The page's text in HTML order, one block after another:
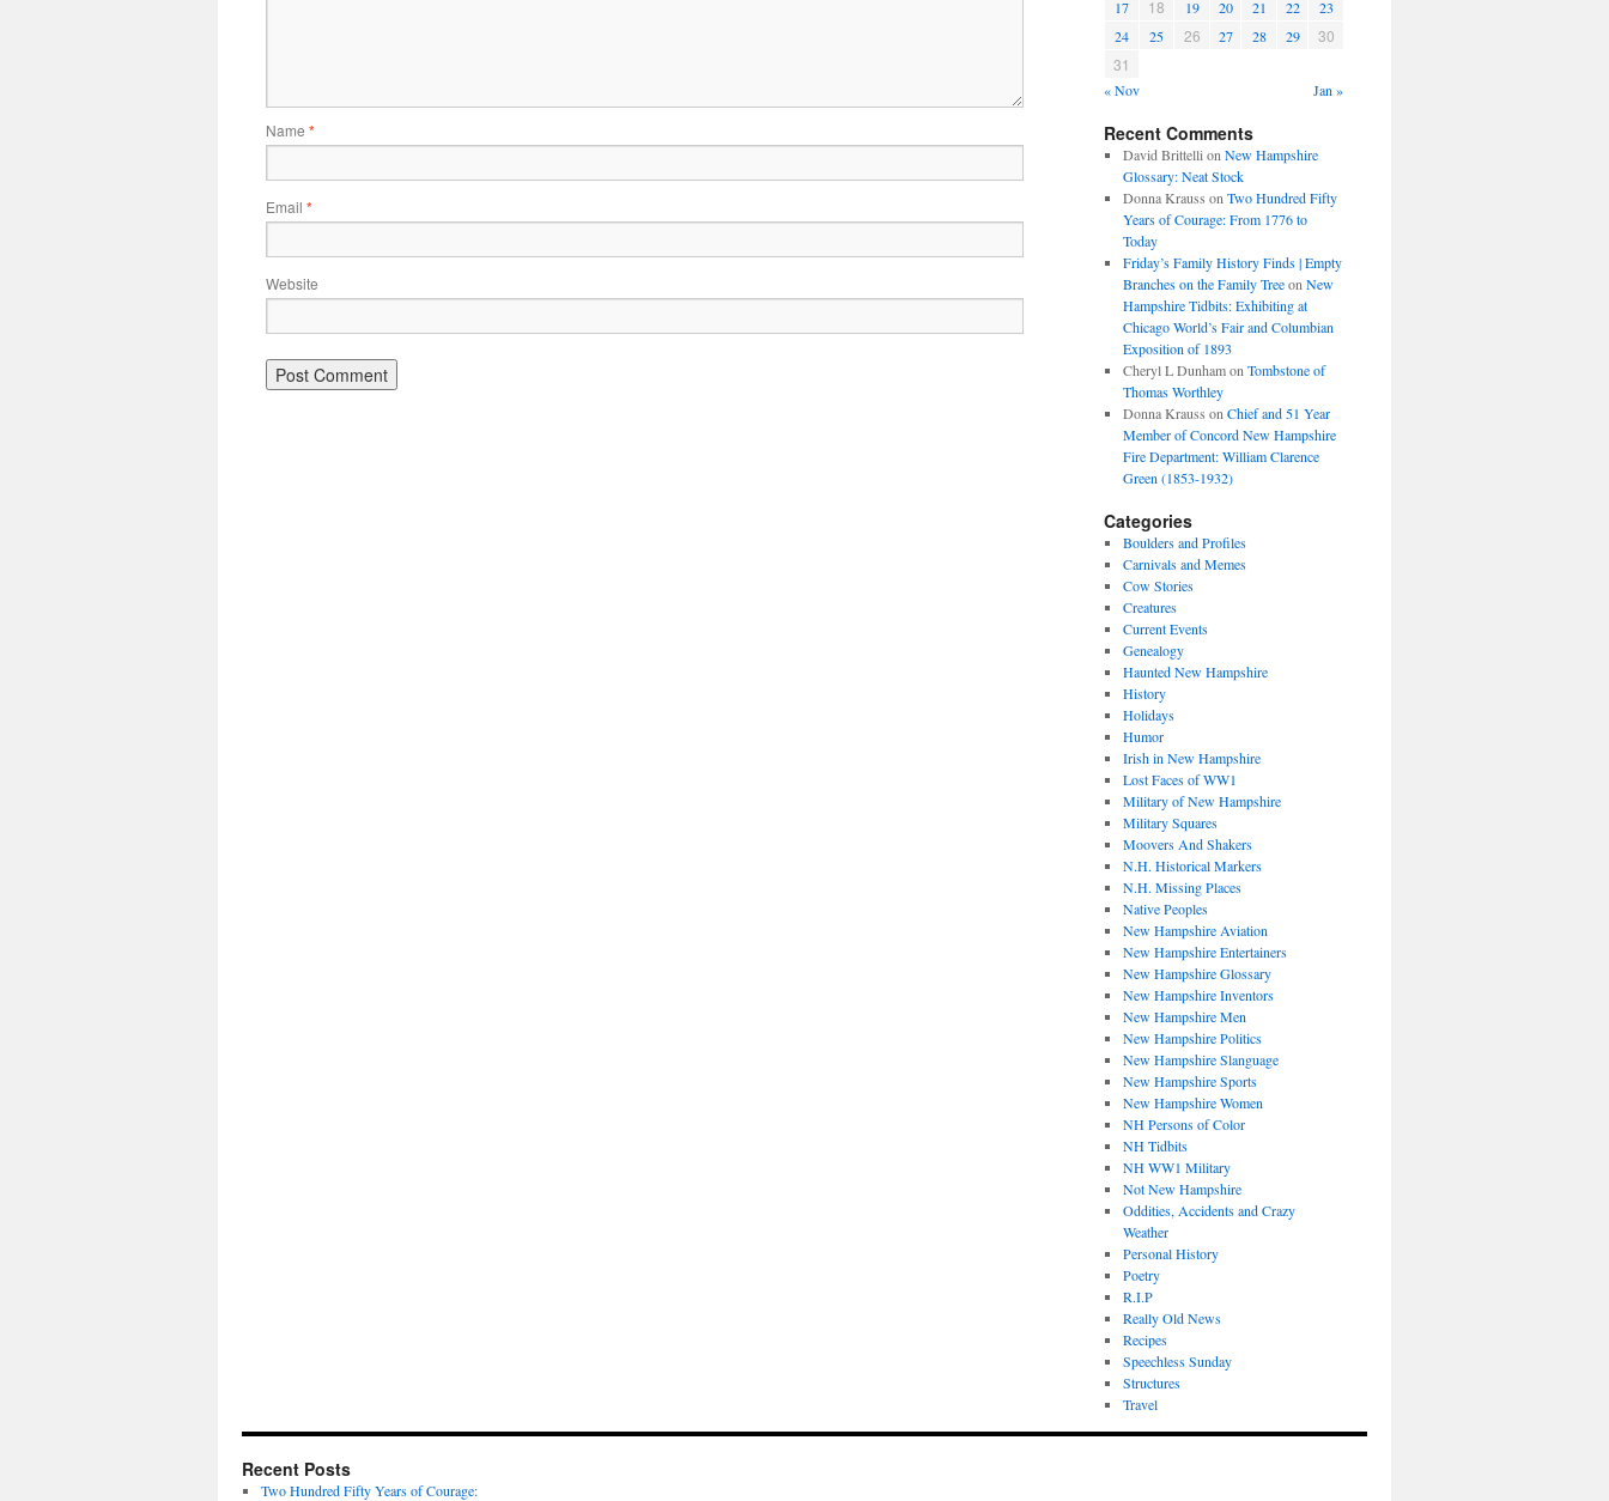
Name *
Email *
Website
17 18 19 20 21 22
23
24
25 26 27 28 29
30
31
« Nov Jan »
Recent Comments
David Brittelli on New Hampshire
Glossary: Neat Stock
Donna Krauss on Two Hundred Fifty
Years of Courage: From 1776 to
Today
Friday’s Family History Finds | Empty
Branches on the Family Treeon New
Hampshire Tidbits: Exhibiting at
Chicago World’s Fair and Columbian
Exposition of 1893
Cheryl L Dunhamon Tombstone of
Thomas Worthley
Donna Krauss on Chief and 51 Year
Member of Concord New Hampshire
Fire Department: William Clarence
Green (1853-1932)
Categories
Boulders and Profiles
Carnivals and Memes
Cow Stories
Creatures
Current Events
Genealogy
Haunted New Hampshire
History
Holidays
Humor
Irish in New Hampshire
Lost Faces of WW1
Military of New Hampshire
Military Squares
Moovers And Shakers
N.H. Historical Markers
N.H. Missing Places
Native Peoples
New Hampshire Aviation
New Hampshire Entertainers
New Hampshire Glossary
New Hampshire Inventors
New Hampshire Men
New Hampshire Politics
New Hampshire Slanguage
New Hampshire Sports
New Hampshire Women
NH Persons of Color
NH Tidbits
NH WW1 Military
Not New Hampshire
Oddities, Accidents and Crazy
Weather
Personal History
Poetry
R.I.P
Really Old News
Recipes
Speechless Sunday
Structures
Travel
Recent Posts
Two Hundred Fifty Years of Courage: